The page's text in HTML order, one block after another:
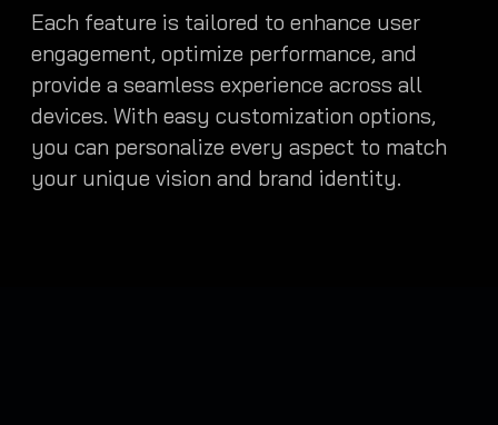
Each feature is tailored to enhance user
engagement, optimize performance, and
provide a seamless experience across all
devices. With easy customization options,
you can personalize every aspect to match
your unique vision and brand identity.